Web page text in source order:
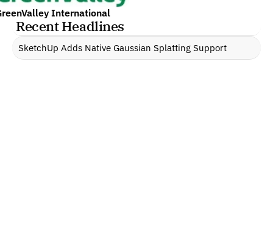
International
Recent Headlines
SketchUp Adds Native Gaussian Splatting Support